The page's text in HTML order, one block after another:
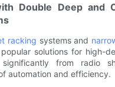
Double Deep and
racking systems and
solutions for high-
from radio
automation and efficiency.